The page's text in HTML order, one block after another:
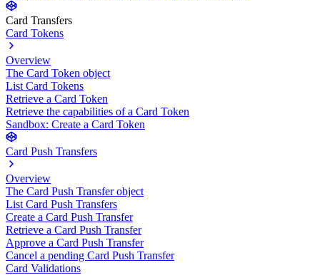
Card Transfers
Card Tokens
Overview
The Card Token object
List Card Tokens
Retrieve a Card Token
Retrieve the capabilities of a Card Token
Sandbox: Create a Card Token
Card Push Transfers
Overview
The Card Push Transfer object
List Card Push Transfers
Create a Card Push Transfer
Retrieve a Card Push Transfer
Approve a Card Push Transfer
Cancel a pending Card Push Transfer
Card Validations